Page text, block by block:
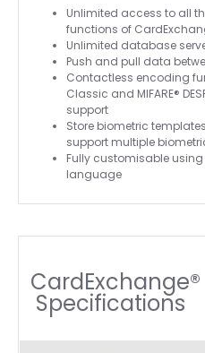
Unlimited access to all
functions of
Unlimited database
Push and pull data
Contactless encoding
Classic and MIFARE®
support
Store biometric
support multiple
Fully customisable
language
CardExchange®
Specifications